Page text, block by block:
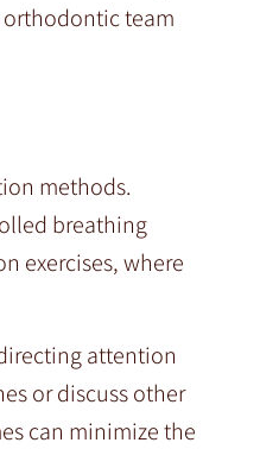
orthodontic team
methods.
breathing
exercises, where
attention
or discuss other
can minimize the